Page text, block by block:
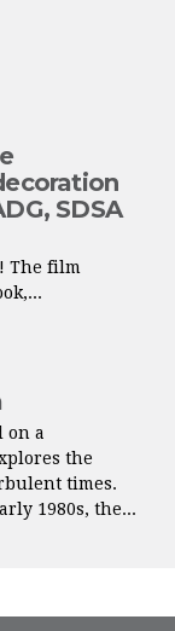
SDSA
The film
on a
the
times.
1980s, the...